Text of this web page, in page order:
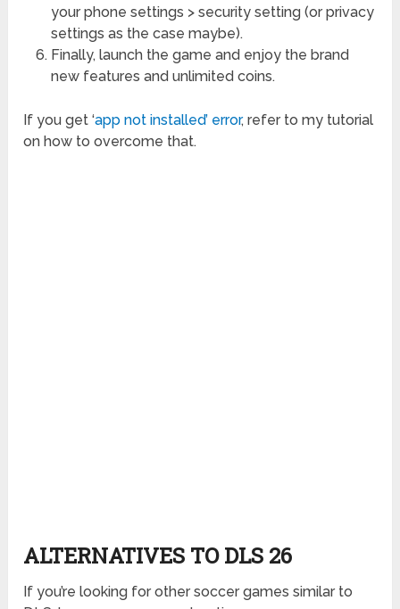
your phone settings > security setting (or privacy
settings as the case maybe).
Finally, launch the game and enjoy the brand
new features and unlimited coins.
If you get ‘app not installed’ error, refer to my tutorial
on how to overcome that.
ALTERNATIVES TO DLS 26
If you’re looking for other soccer games similar to